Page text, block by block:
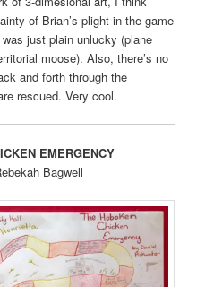
of Brian’s plight in the game
just plain unlucky (plane
moose). Also, there’s no
and forth through the
rescued. Very cool.
EMERGENCY
Bagwell